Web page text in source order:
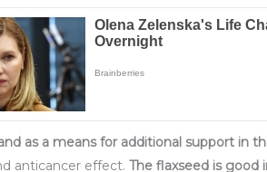
as a means for additional support in
anticancer effect.The flaxseed is good